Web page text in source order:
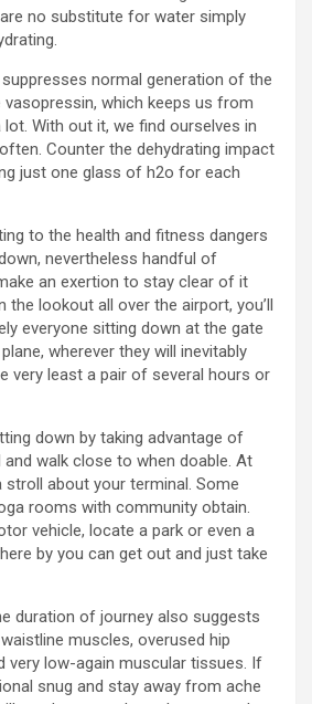
no substitute for water simply
normal generation of the
which keeps us from
With out it, we find ourselves in
Counter the dehydrating impact
just one glass of h2o for each
to the health and fitness dangers
nevertheless handful of
an exertion to stay clear of it
the lookout all over the airport, you’ll
everyone sitting down at the gate
wherever they will inevitably
very least a pair of several hours or
down by taking advantage of
walk close to when doable. At
about your terminal. Some
rooms with community obtain.
vehicle, locate a park or even a
by you can get out and just take
duration of journey also suggests
muscles, overused hip
very low-again muscular tissues. If
snug and stay away from ache